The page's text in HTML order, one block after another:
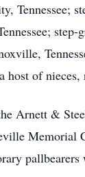
Tennessee;
of
Arnett &
Memorial
pallbearers